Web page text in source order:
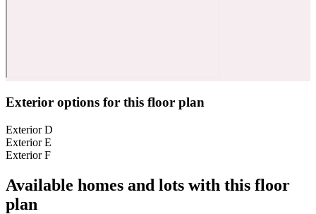
Exterior options for this floor plan
Exterior D
Exterior E
Exterior F
Available homes and lots with this floor
plan